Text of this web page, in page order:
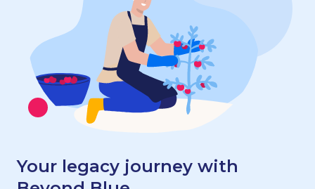
Your legacy journey with